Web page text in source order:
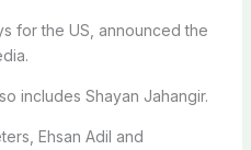
for the US, announced the
includes Shayan Jahangir.
Ehsan Adil and